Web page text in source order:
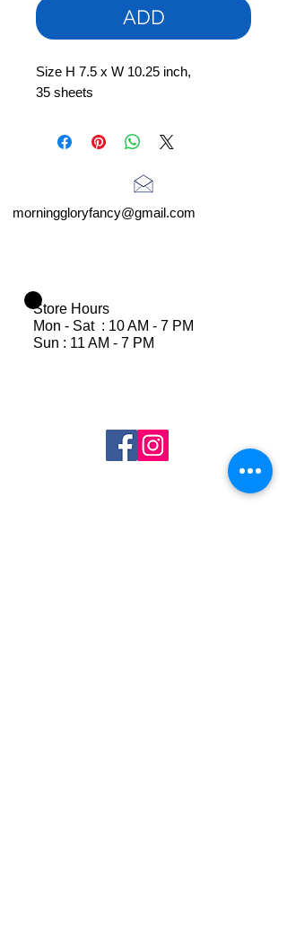
ADD
Size H 7.5 x W 10.25 inch,
35 sheets
morninggloryfancy@gmail.com
Store Hours
Mon - Sat : 10 AM - 7 PM
Sun : 11 AM - 7 PM